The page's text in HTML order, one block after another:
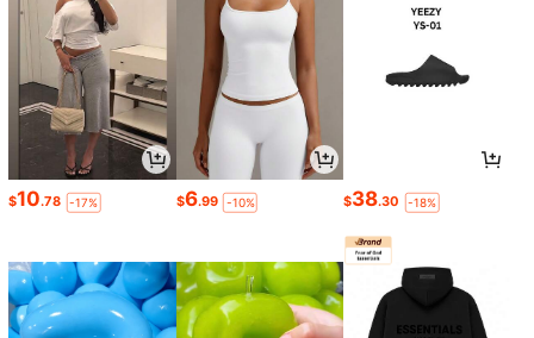
$10.78 -17% $6.99 -10% $38.30 -18%